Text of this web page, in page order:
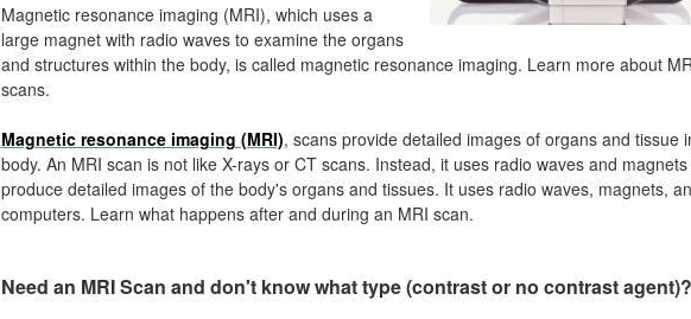
Magnetic resonance imaging (MRI), which uses a
large magnet with radio waves to examine the organs
and structures within the body, is called magnetic resonance imaging. Learn more about
scans.
Magnetic resonance imaging (MRI), scans provide detailed images of organs and tissue
body. An MRI scan is not like X-rays or CT scans. Instead, it uses radio waves and magnets
produce detailed images of the body's organs and tissues. It uses radio waves, magnets,
computers. Learn what happens after and during an MRI scan.
Need an MRI Scan and don't know what type (contrast or no contrast agent)?